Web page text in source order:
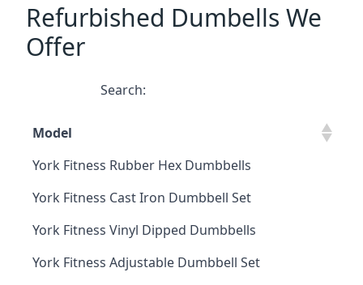
Refurbished Dumbells We
Offer
Search:
Model
York Fitness Rubber Hex Dumbbells
York Fitness Cast Iron Dumbbell Set
York Fitness Vinyl Dipped Dumbbells
York Fitness Adjustable Dumbbell Set